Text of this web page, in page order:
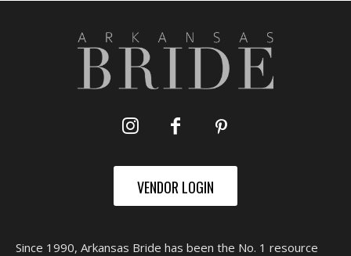
VENDOR LOGIN
Since 1990, Arkansas Bride has been the No. 1 resource